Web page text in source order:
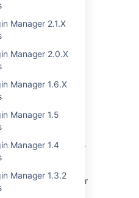
Manager 2.1.X
Manager 2.0.X
Manager 1.6.X
Manager 1.5
Manager 1.4
Manager 1.3.2
2.12 Release
(Glossary Entry)
2.10 Release
2.9 Release
Plugin Manager
does not load after
stops working after
or greater